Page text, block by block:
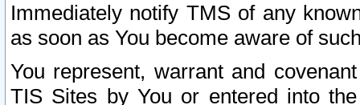
Immediately notify TMS of any
as soon as You become aware of
You represent, warrant and
TIS Sites by You or entered into